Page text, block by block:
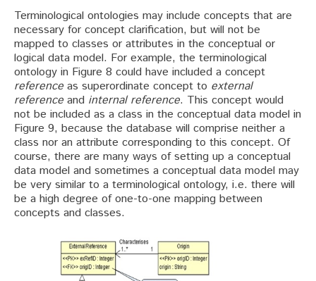
Terminological ontologies may include concepts that are
necessary for concept clarification, but will not be
mapped to classes or attributes in the conceptual or
logical data model. For example, the terminological
ontology in Figure 8 could have included a concept
reference as superordinate concept to external
reference and internal reference. This concept would
not be included as a class in the conceptual data model in
Figure 9, because the database will comprise neither a
class nor an attribute corresponding to this concept. Of
course, there are many ways of setting up a conceptual
data model and sometimes a conceptual data model may
be very similar to a terminological ontology, i.e. there will
be a high degree of one-to-one mapping between
concepts and classes.